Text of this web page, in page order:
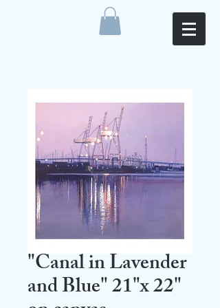
"Canal in Lavender
and Blue" 21"x 22"